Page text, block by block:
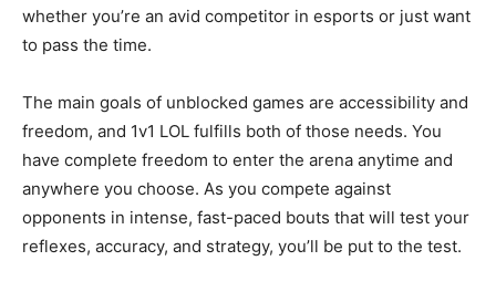
whether you’re an avid competitor in esports or just want
to pass the time.
The main goals of unblocked games are accessibility and
freedom, and 1v1 LOL fulfills both of those needs. You
have complete freedom to enter the arena anytime and
anywhere you choose. As you compete against
opponents in intense, fast-paced bouts that will test your
reflexes, accuracy, and strategy, you’ll be put to the test.